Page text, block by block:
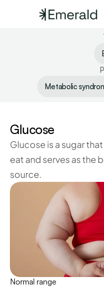
Metabolic
Glucose is a sugar
eat and serves as the
source.
Glucose
Normal range